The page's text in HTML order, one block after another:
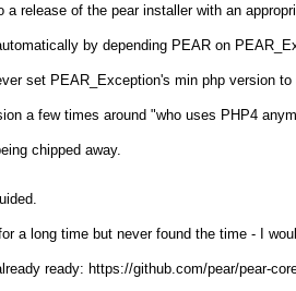
release of the pear installer with an
by depending PEAR on
set PEAR_Exception's min php version to
a few times around "who uses PHP4
chipped away.
a long time but never found the time - I
ready: https://github.com/pear/pear-